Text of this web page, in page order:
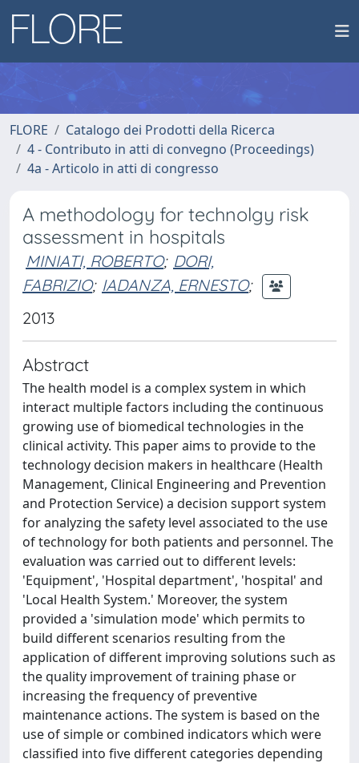
FLORE
Catalogo dei Prodotti della Ricerca
4 - Contributo in atti di convegno (Proceedings)
4a - Articolo in atti di congresso
A methodology for technolgy risk
assessment in hospitals
MINIATI, ROBERTO; DORI,
FABRIZIO; IADANZA, ERNESTO;
2013
Abstract
The health model is a complex system in which
interact multiple factors including the continuous
growing use of biomedical technologies in the
clinical activity. This paper aims to provide to the
technology decision makers in healthcare (Health
Management, Clinical Engineering and Prevention
and Protection Service) a decision support system
for analyzing the safety level associated to the use
of technology for both patients and personnel. The
evaluation was carried out to different levels:
'Equipment', 'Hospital department', 'hospital' and
'Local Health System.' Moreover, the system
provided a 'simulation mode' which permits to
build different scenarios resulting from the
application of different improving solutions such as
the quality improvement of training phase or
increasing the frequency of preventive
maintenance actions. The system is based on the
use of simple or combined indicators which were
classified into five different categories depending